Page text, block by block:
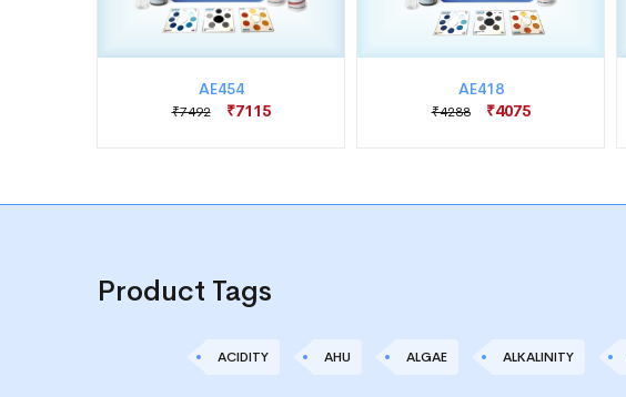
AE454
₹7492 ₹7115
AE418
₹4288 ₹4075
Product Tags
ACIDITY AHU ALGAE ALKALINITY